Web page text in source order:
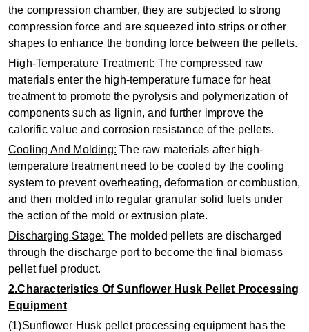
the compression chamber, they are subjected to strong
compression force and are squeezed into strips or other
shapes to enhance the bonding force between the pellets.
‌High-Temperature Treatment‌: The compressed raw
materials enter the high-temperature furnace for heat
treatment to promote the pyrolysis and polymerization of
components such as lignin, and further improve the
calorific value and corrosion resistance of the pellets.
‌Cooling And Molding‌: The raw materials after high-
temperature treatment need to be cooled by the cooling
system to prevent overheating, deformation or combustion,
and then molded into regular granular solid fuels under
the action of the mold or extrusion plate.
‌Discharging Stage‌: The molded pellets are discharged
through the discharge port to become the final biomass
pellet fuel product.
2.Characteristics Of Sunflower Husk Pellet Processing
Equipment
(1)Sunflower Husk pellet processing equipment has the